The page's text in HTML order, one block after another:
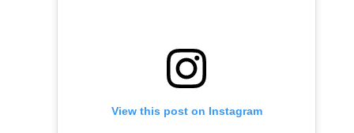
View this post on Instagram